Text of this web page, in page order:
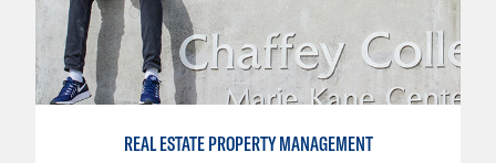
REAL ESTATE PROPERTY MANAGEMENT